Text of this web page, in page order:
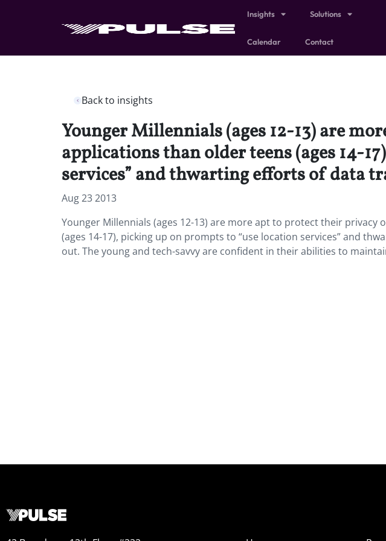
Insights Solutions
Calendar Contact
Back to insights
Younger Millennials (ages 12-13) are
applications than older teens (ages 14-
services” and thwarting efforts of data
Aug 23 2013
Younger Millennials (ages 12-13) are more apt to protect their privacy
(ages 14-17), picking up on prompts to “use location services” and
out. The young and tech-savvy are confident in their abilities to